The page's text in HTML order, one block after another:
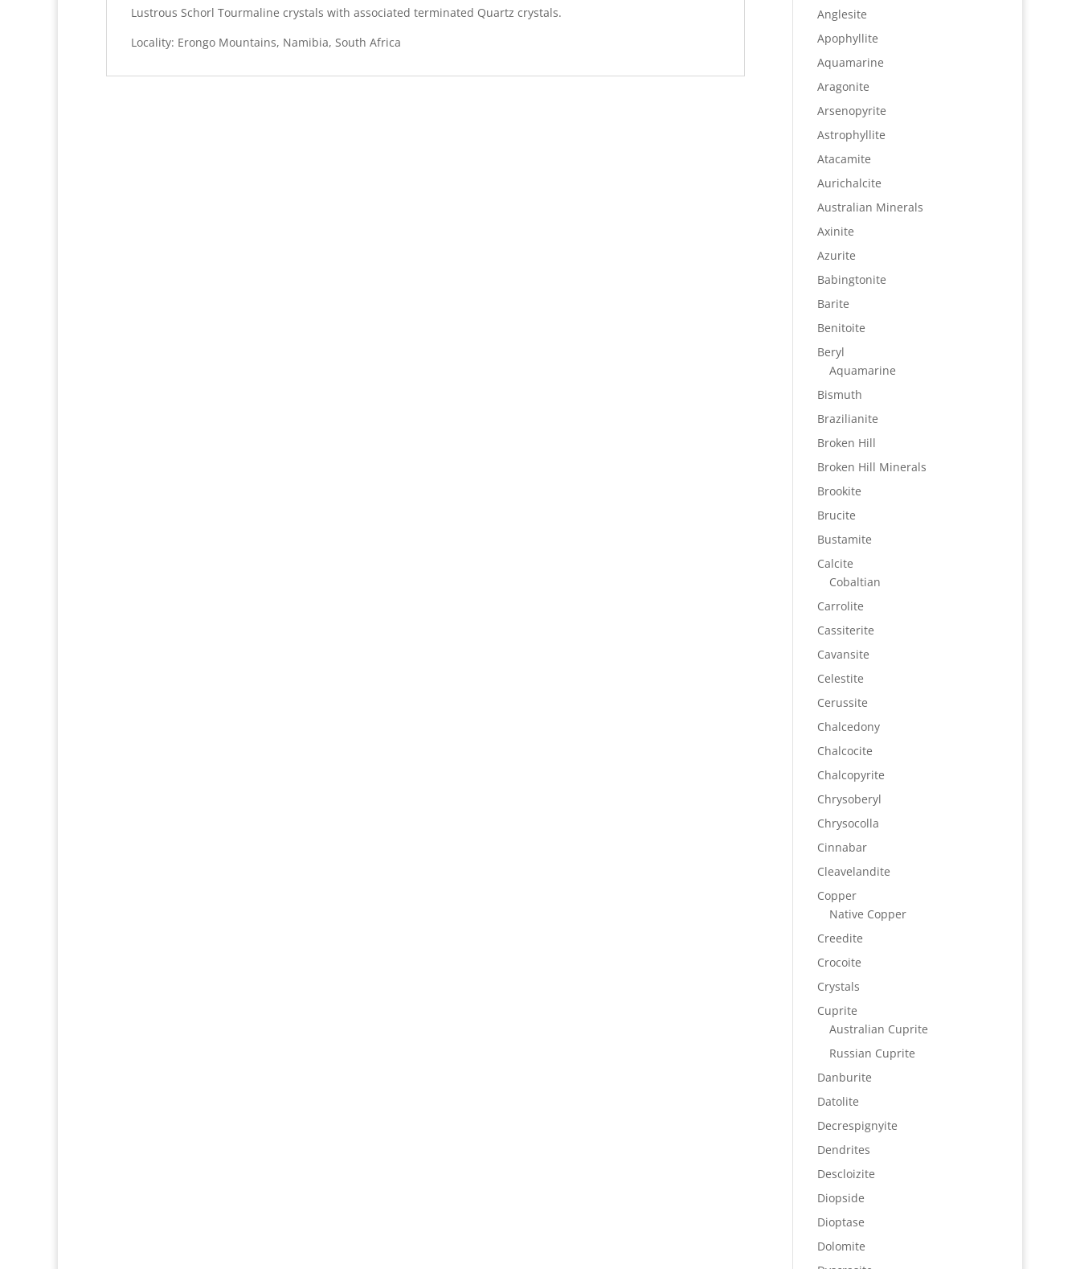
Lustrous Schorl Tourmaline crystals with associated terminated Quartz crystals.
Locality: Erongo Mountains, Namibia, South Africa
Anglesite
Apophyllite
Aquamarine
Aragonite
Arsenopyrite
Astrophyllite
Atacamite
Aurichalcite
Australian Minerals
Axinite
Azurite
Babingtonite
Barite
Benitoite
Beryl
Aquamarine
Bismuth
Brazilianite
Broken Hill
Broken Hill Minerals
Brookite
Brucite
Bustamite
Calcite
Cobaltian
Carrolite
Cassiterite
Cavansite
Celestite
Cerussite
Chalcedony
Chalcocite
Chalcopyrite
Chrysoberyl
Chrysocolla
Cinnabar
Cleavelandite
Copper
Native Copper
Creedite
Crocoite
Crystals
Cuprite
Australian Cuprite
Russian Cuprite
Danburite
Datolite
Decrespignyite
Dendrites
Descloizite
Diopside
Dioptase
Dolomite